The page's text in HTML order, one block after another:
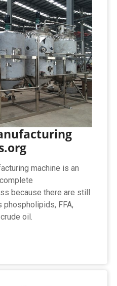
machine is an
because there are still
FFA,
oil.